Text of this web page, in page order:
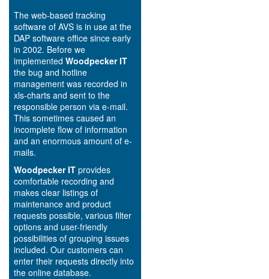
The web-based tracking
software of AVS is in use at the
DAP software office since early
in 2002. Before we
implemented Woodpecker IT
the bug and hotline
management was recorded in
xls-charts and sent to the
responsible person via e-mail.
This sometimes caused an
incomplete flow of information
and an enormous amount of e-
mails.
Woodpecker IT provides
comfortable recording and
makes clear listings of
maintenance and product
requests possible, various filter
options and user-friendly
possibilities of grouping issues
included. Our customers can
enter their requests directly into
the online database.